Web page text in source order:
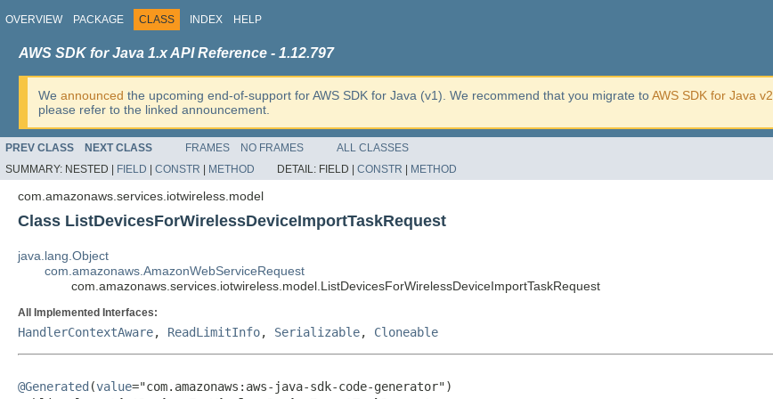
OVERVIEW PACKAGE CLASS INDEX HELP
AWS SDK for Java 1.x API Reference - 1.12.797
We announced the upcoming end-of-support for AWS SDK for Java (v1). We recommend that you migrate toAWS SDK for Java v2
please refer to the linked announcement.
PREV CLASS NEXT CLASS FRAMES NO FRAMES
ALL CLASSES
SUMMARY: NESTED | FIELD CONSTR METHOD DETAIL: FIELD | CONSTR METHOD
com.amazonaws.services.iotwireless.model
Class ListDevicesForWirelessDeviceImportTaskRequest
java.lang.Object
com.amazonaws.AmazonWebServiceRequest
com.amazonaws.services.iotwireless.model.ListDevicesForWirelessDeviceImportTaskRequest
All Implemented Interfaces:
HandlerContextAware, ReadLimitInfo, Serializable, Cloneable
@Generated (value="com.amazonaws:aws-java-sdk-code-generator")